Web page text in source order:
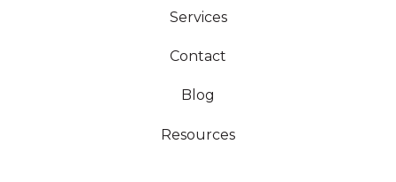
Services
Contact
Blog
Resources